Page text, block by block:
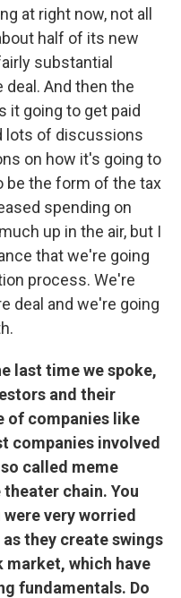
at right now, not all
half of its new
substantial
deal. And then the
it going to get paid
lots of discussions
on how it's going to
be the form of the tax
spending on
up in the air, but I
that we're going
process. We're
deal and we're going
last time we spoke,
and their
of companies like
companies involved
called meme
chain. You
very worried
they create swings
market, which have
fundamentals. Do